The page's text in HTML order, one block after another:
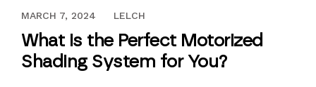
JULY 18, 2018
MARCH 7, 2024 LELCH
What is the Perfect Motorized
Shading System for You?